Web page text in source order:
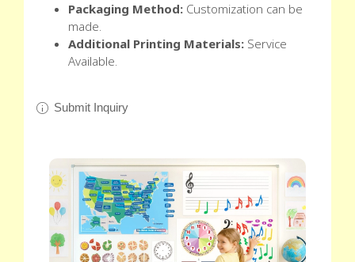
Packaging Method: Customization can be
made.
Additional Printing Materials: Service
Available.
Submit Inquiry